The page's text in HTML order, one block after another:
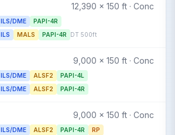
12,390 x 150 ft · Conc
ILS/DME PAPI-4R
ILS MALS PAPI-4R DT 500ft
9,000 x 150 ft · Conc
ILS/DME ALSF2 PAPI-4L
ILS/DME ALSF2 PAPI-4R
9,000 x 150 ft · Conc
ILS/DME ALSF2 PAPI-4R RP